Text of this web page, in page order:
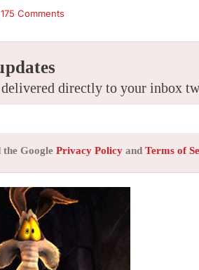
175 Comments
directly to your inbox
Google Privacy Policy and Terms of